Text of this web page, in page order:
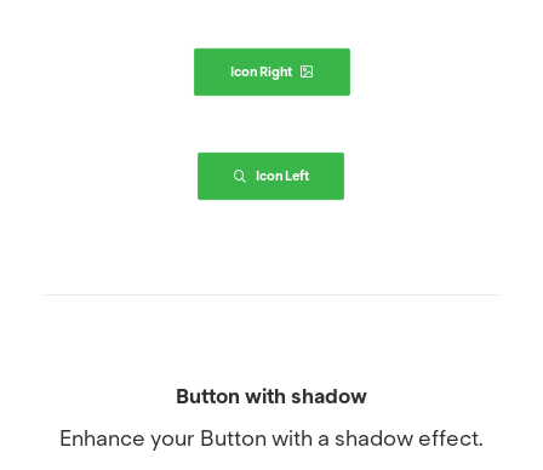
Icon Right
Icon Left
Button with shadow
Enhance your Button with a shadow effect.